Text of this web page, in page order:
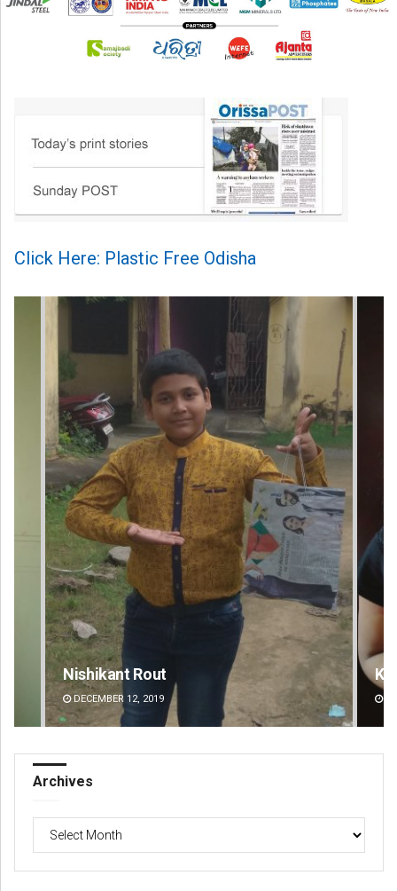
Click Here: Plastic Free Odisha
Kamana Singh
DECEMBER 12, 2019
Archives
Archives